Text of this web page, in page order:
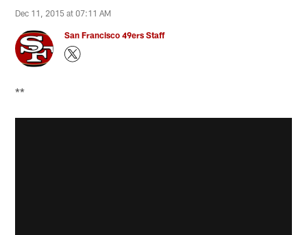
Dec 11, 2015 at 07:11 AM
San Francisco 49ers Staff
**